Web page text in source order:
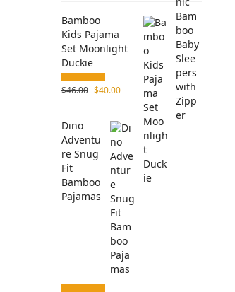
Bamboo
Kids Pajama
Set Moonlight
Duckie
$46.00 $40.00
Dino
Adventu
re Snug
Fit
Bamboo
Pajamas